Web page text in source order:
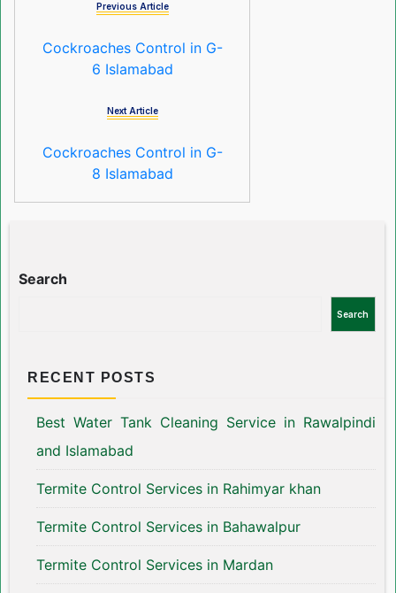
Previous Article
Cockroaches Control in G-
6 Islamabad
Next Article
Cockroaches Control in G-
8 Islamabad
Search
Search
RECENT POSTS
Best Water Tank Cleaning Service in Rawalpindi
and Islamabad
Termite Control Services in Rahimyar khan
Termite Control Services in Bahawalpur
Termite Control Services in Mardan